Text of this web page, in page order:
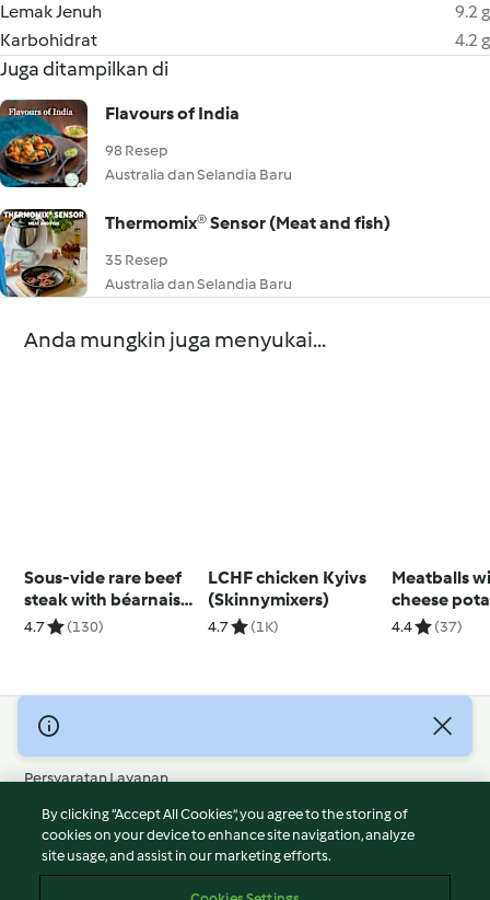
Lemak Jenuh
9.2 g
Karbohidrat
4.2 g
Juga ditampilkan di
Flavours of India
98 Resep
Australia dan Selandia Baru
Thermomix® Sensor (Meat and fish)
35 Resep
Australia dan Selandia Baru
Anda mungkin juga menyukai...
Sous-vide rare beef
steak with béarnaise
sauce
4.7 (130)
LCHF chicken Kyivs
(Skinnymixers)
4.7 (1K)
Meatballs
cheese
4.4 (37)
© Hak Cipta 2026
Persyaratan Layanan
Kebijakan Privasi
Penafian
Terbitan
By clicking “Accept All Cookies”, you agree to the storing of
cookies on your device to enhance site navigation, analyze
site usage, and assist in our marketing efforts.